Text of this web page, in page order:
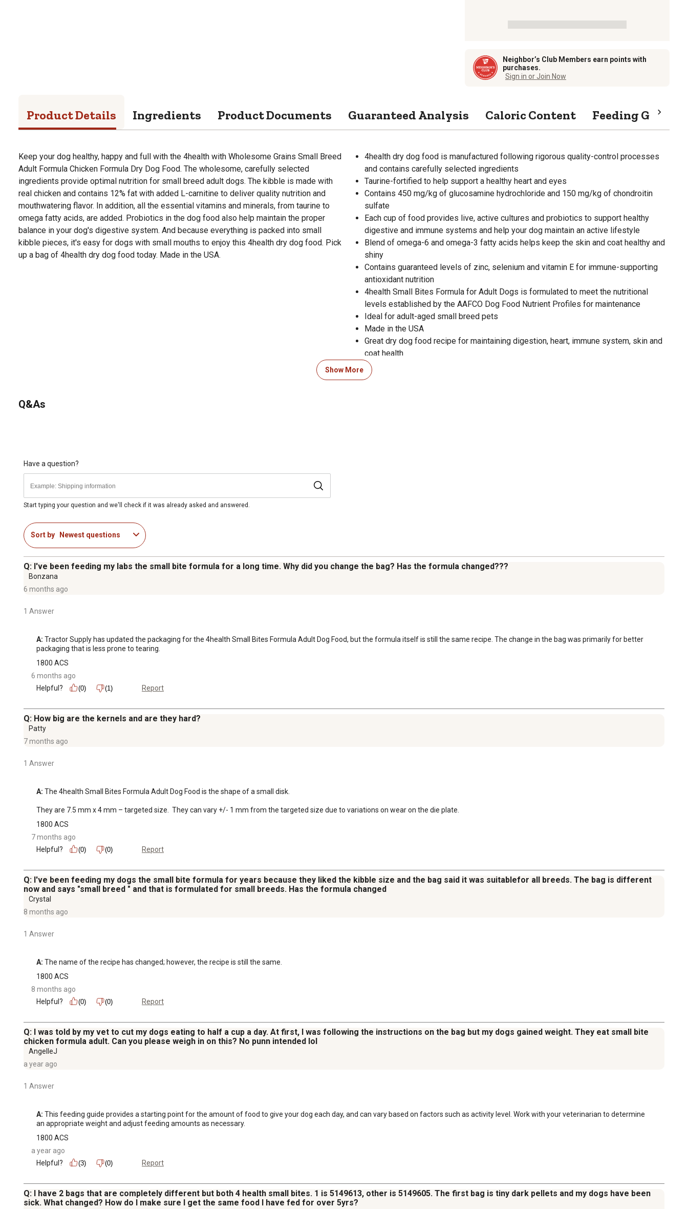
Neighbor’s Club Members earn points with
purchases.
Sign in or Join Now
Product Details Ingredients Product Documents Guaranteed Analysis Caloric Content Feeding Guide
Keep your dog healthy, happy and full with the 4health with Wholesome Grains Small Breed
Adult Formula Chicken Formula Dry Dog Food. The wholesome, carefully selected
ingredients provide optimal nutrition for small breed adult dogs. The kibble is made with
real chicken and contains 12% fat with added L-carnitine to deliver quality nutrition and
mouthwatering flavor. In addition, all the essential vitamins and minerals, from taurine to
omega fatty acids, are added. Probiotics in the dog food also help maintain the proper
balance in your dog's digestive system. And because everything is packed into small
kibble pieces, it's easy for dogs with small mouths to enjoy this 4health dry dog food. Pick
up a bag of 4health dry dog food today. Made in the USA.
4health dry dog food is manufactured following rigorous quality-control processes
and contains carefully selected ingredients
Taurine-fortified to help support a healthy heart and eyes
Contains 450 mg/kg of glucosamine hydrochloride and 150 mg/kg of chondroitin
sulfate
Each cup of food provides live, active cultures and probiotics to support healthy
digestive and immune systems and help your dog maintain an active lifestyle
Blend of omega-6 and omega-3 fatty acids helps keep the skin and coat healthy and
shiny
Contains guaranteed levels of zinc, selenium and vitamin E for immune-supporting
antioxidant nutrition
4health Small Bites Formula for Adult Dogs is formulated to meet the nutritional
levels established by the AAFCO Dog Food Nutrient Profiles for maintenance
Ideal for adult-aged small breed pets
Made in the USA
Great dry dog food recipe for maintaining digestion, heart, immune system, skin and
coat health
Dogs will love the delicious chicken flavor of this dog food
Available in 5 lb., 18 lb. and 35 lb. bags of dry dog food
Show More
Q&As
Have a question?
Start typing your question and we'll check if it was already asked and answered.
Sort by Newest questions
Q: I've been feeding my labs the small bite formula for a long time. Why did you change the bag? Has the formula changed???
Bonzana
6 months ago
1 Answer
A: Tractor Supply has updated the packaging for the 4health Small Bites Formula Adult Dog Food, but the formula itself is still the same recipe. The change in the bag was primarily for better
packaging that is less prone to tearing.
1800 ACS
6 months ago
Helpful?
(0) (1) Report
Q: How big are the kernels and are they hard?
Patty
7 months ago
1 Answer
A: The 4health Small Bites Formula Adult Dog Food is the shape of a small disk.
They are 7.5 mm x 4 mm – targeted size.  They can vary +/- 1 mm from the targeted size due to variations on wear on the die plate.
1800 ACS
7 months ago
Helpful?
(0) (0) Report
Q: I've been feeding my dogs the small bite formula for years because they liked the kibble size and the bag said it was suitablefor all breeds. The bag is different
now and says "small breed " and that is formulated for small breeds. Has the formula changed
Crystal
8 months ago
1 Answer
A: The name of the recipe has changed; however, the recipe is still the same.
1800 ACS
8 months ago
Helpful?
(0) (0) Report
Q: I was told by my vet to cut my dogs eating to half a cup a day. At first, I was following the instructions on the bag but my dogs gained weight. They eat small bite
chicken formula adult. Can you please weigh in on this? No punn intended lol
AngelleJ
a year ago
1 Answer
A: This feeding guide provides a starting point for the amount of food to give your dog each day, and can vary based on factors such as activity level. Work with your veterinarian to determine
an appropriate weight and adjust feeding amounts as necessary.
1800 ACS
a year ago
Helpful?
(3) (0) Report
Q: I have 2 bags that are completely different but both 4 health small bites. 1 is 5149613, other is 5149605. The first bag is tiny dark pellets and my dogs have been
sick. What changed? How do I make sure I get the same food I have fed for over 5yrs?